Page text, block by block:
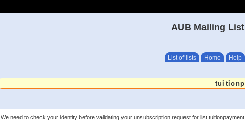
AUB Mailing
List of lists Home Help
We need to check your identity before validating your unsubscription request for list